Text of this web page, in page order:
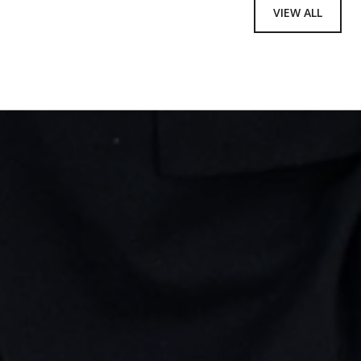
VIEW ALL